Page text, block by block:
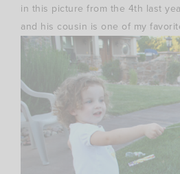
in this picture from the 4th last
and his cousin is one of my